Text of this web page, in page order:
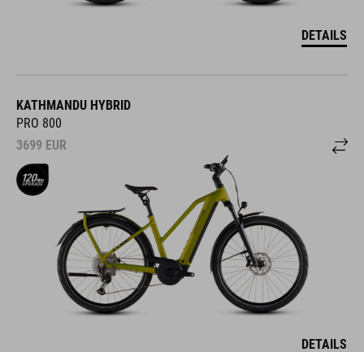
DETAILS
KATHMANDU HYBRID
PRO 800
3699 EUR
DETAILS